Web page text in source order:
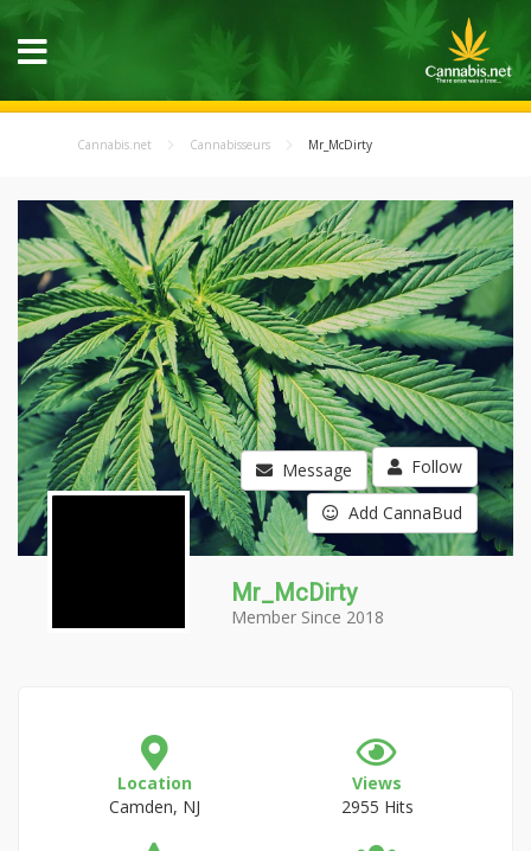
Cannabis.net Cannabisseurs Mr_McDirty
Message Follow
Add CannaBud
Mr_McDirty
Member Since 2018
Location
Camden, NJ
Views
2955 Hits